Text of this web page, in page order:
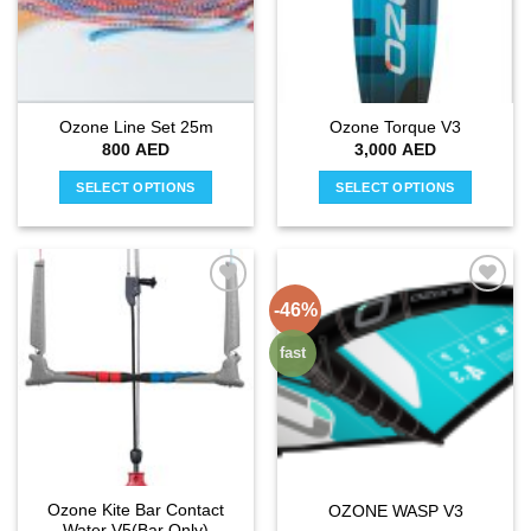
may
be
the
product
page
may
be
chosen
on
the
product
page
Ozone Line Set 25m
800 AED
SELECT OPTIONS
has
multiple
variants.
may
on
the
product
Ozone Torque V3
3,000 AED
SELECT OPTIONS
multiple
variants.
options
may
be
chosen
product
Add to
wishlist
Ozone Kite Bar Contact
-46%
fast
Add to
wishlist
OZONE WASP V3